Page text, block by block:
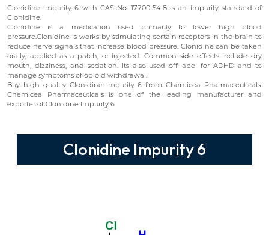
Clonidine Impurity 6 with CAS No: 17700-54-8 is an impurity standard of
Clonidine.
Clonidine is a medication used primarily to lower high blood
pressure.Clonidine is works by stimulating certain receptors in the brain to
reduce nerve signals that increase blood pressure. Clonidine can be taken
orally, applied as a patch, or injected. Common side effects include dry
mouth, dizziness, and sedation. Its also used off-label for ADHD and to
manage symptoms of opioid withdrawal.
Buy high quality Clonidine Impurity 6 from Chemicea Pharmaceuticals.
Chemicea Pharmaceuticals is one of the leading manufacturer and
exporter of Clonidine Impurity 6
Clonidine Impurity 6